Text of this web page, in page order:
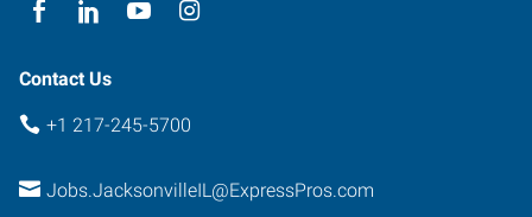
Contact Us
+1 217-245-5700
Jobs.JacksonvilleIL@ExpressPros.com